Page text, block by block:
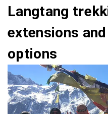
Langtang
extensions
options